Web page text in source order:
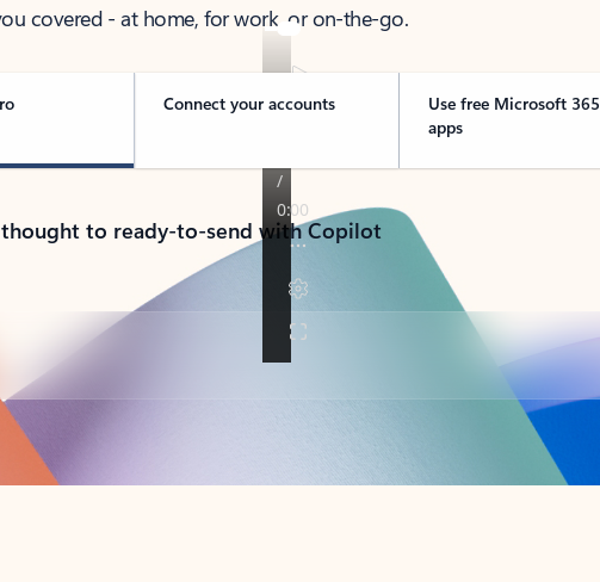
covered - at home, for work, or on-the-go.
Connect your accounts
Use free Microsoft 365
apps
to ready-to-send with Copilot